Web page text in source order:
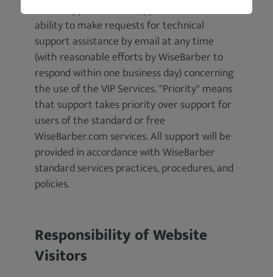
email support. "Email support" means the
ability to make requests for technical
support assistance by email at any time
(with reasonable efforts by WiseBarber to
respond within one business day) concerning
the use of the VIP Services. "Priority" means
that support takes priority over support for
users of the standard or free
WiseBarber.com services. All support will be
provided in accordance with WiseBarber
standard services practices, procedures, and
policies.
Responsibility of Website
Visitors